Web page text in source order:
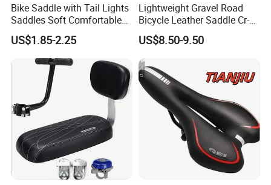
Bike Saddle with Tail Lights
Saddles Soft Comfortable
Cycling Saddle Bicycle
US$1.85-2.25
Lightweight Gravel Road
Bicycle Leather Saddle Cr-
Molly Arrow Comfortable
Bike Seat
US$8.50-9.50